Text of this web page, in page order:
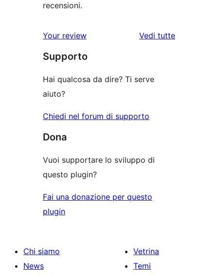
recensioni.
Your review
Vedi tutte
Supporto
Hai qualcosa da dire? Ti serve
aiuto?
Chiedi nel forum di supporto
Dona
Vuoi supportare lo sviluppo di
questo plugin?
Fai una donazione per questo
plugin
Chi siamo
News
Vetrina
Temi